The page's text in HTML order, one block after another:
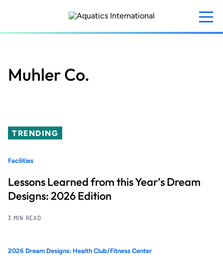
content
Muhler Co.
TRENDING
Facilities
Lessons Learned from this Year’s Dream
Designs: 2026 Edition
3 MIN READ
2026 Dream Designs: Health Club/Fitness Center